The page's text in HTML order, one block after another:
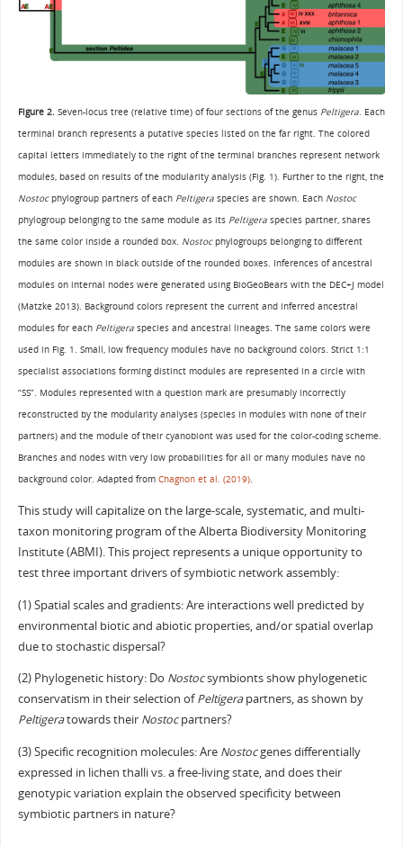
Figure 2. Seven-locus tree (relative time) of four sections of the genus Peltigera. Each
terminal branch represents a putative species listed on the far right. The colored
capital letters immediately to the right of the terminal branches represent network
modules, based on results of the modularity analysis (Fig. 1). Further to the right, the
Nostocphylogroup partners of each Peltigeraspecies are shown. Each Nostoc
phylogroup belonging to the same module as its Peltigeraspecies partner, shares
the same color inside a rounded box. Nostocphylogroups belonging to different
modules are shown in black outside of the rounded boxes. Inferences of ancestral
modules on internal nodes were generated using BioGeoBears with the DEC+J model
(Matzke 2013). Background colors represent the current and inferred ancestral
modules for each Peltigeraspecies and ancestral lineages. The same colors were
used in Fig. 1. Small, low frequency modules have no background colors. Strict 1:1
specialist associations forming distinct modules are represented in a circle with
“SS”. Modules represented with a question mark are presumably incorrectly
reconstructed by the modularity analyses (species in modules with none of their
partners) and the module of their cyanobiont was used for the color-coding scheme.
Branches and nodes with very low probabilities for all or many modules have no
background color. Adapted from Chagnon et al. (2019).
This study will capitalize on the large-scale, systematic, and multi-
taxon monitoring program of the Alberta Biodiversity Monitoring
Institute (ABMI). This project represents a unique opportunity to
test three important drivers of symbiotic network assembly:
(1) Spatial scales and gradients: Are interactions well predicted by
environmental biotic and abiotic properties, and/or spatial overlap
due to stochastic dispersal?
(2) Phylogenetic history: Do Nostocsymbionts show phylogenetic
conservatism in their selection ofPeltigerapartners, as shown by
Peltigeratowards their Nostocpartners?
(3) Specific recognition molecules: Are Nostocgenes differentially
expressed in lichen thalli vs. a free-living state, and does their
genotypic variation explain the observed specificity between
symbiotic partners in nature?